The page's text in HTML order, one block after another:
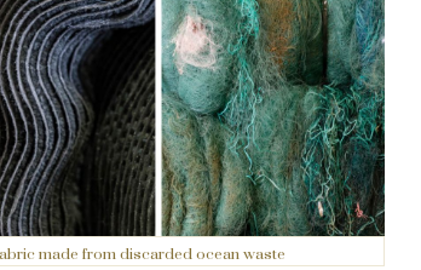
made from discarded ocean waste